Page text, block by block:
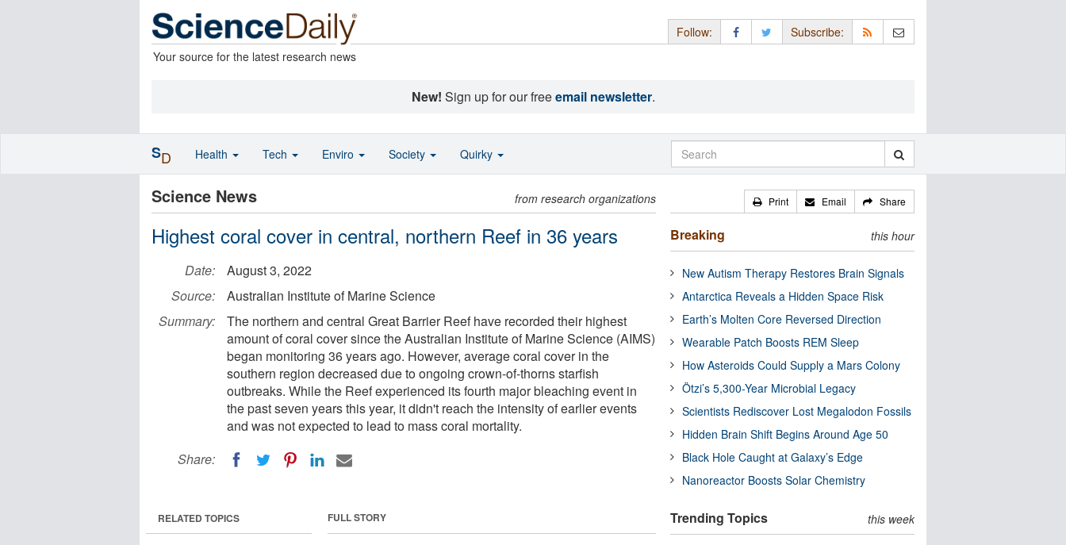
Your source for the latest research news
Follow: Subscribe:
New! Sign up for our freeemail newsletter.
Science News from research organizations
Highest coral cover in central, northern Reef in 36 years
Date:
August 3, 2022
Source:
Australian Institute of Marine Science
Summary:
The northern and central Great Barrier Reef have recorded their highest
amount of coral cover since the Australian Institute of Marine Science (AIMS)
began monitoring 36 years ago. However, average coral cover in the
southern region decreased due to ongoing crown-of-thorns starfish
outbreaks. While the Reef experienced its fourth major bleaching event in
the past seven years this year, it didn't reach the intensity of earlier events
and was not expected to lead to mass coral mortality.
Share:
FULL STORY
RELATED TOPICS
Print Email Share
Breaking this hour
New Autism Therapy Restores Brain Signals
Antarctica Reveals a Hidden Space Risk
Earth’s Molten Core Reversed Direction
Wearable Patch Boosts REM Sleep
How Asteroids Could Supply a Mars Colony
Ötzi’s 5,300-Year Microbial Legacy
Scientists Rediscover Lost Megalodon Fossils
Hidden Brain Shift Begins Around Age 50
Black Hole Caught at Galaxy’s Edge
Nanoreactor Boosts Solar Chemistry
Trending Topics this week
SD Health Tech Enviro Society Quirky